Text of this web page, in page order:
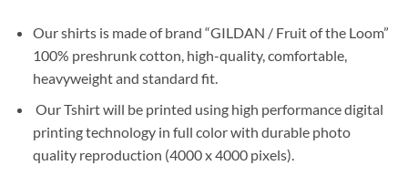
Our shirts is made of brand “GILDAN / Fruit of the Loom”
100% preshrunk cotton, high-quality, comfortable,
heavyweight and standard fit.
Our Tshirt will be printed using high performance digital
printing technology in full color with durable photo
quality reproduction (4000 x 4000 pixels).